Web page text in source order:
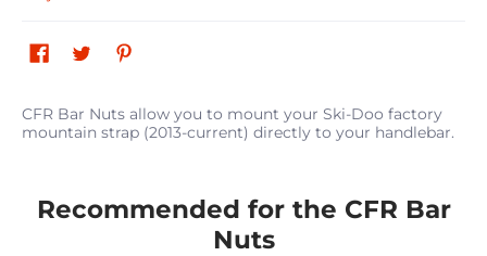
CFR Bar Nuts allow you to mount your Ski-Doo factory
mountain strap (2013-current) directly to your handlebar.
Recommended for the CFR Bar
Nuts